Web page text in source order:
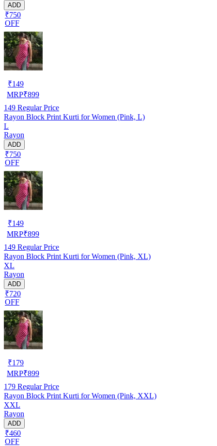
ADD
₹750
OFF
₹149
MRP₹899
149 Regular Price
Rayon Block Print Kurti for Women (Pink, L)
L
Rayon
ADD
₹750
OFF
₹149
MRP₹899
149 Regular Price
Rayon Block Print Kurti for Women (Pink, XL)
XL
Rayon
ADD
₹720
OFF
₹179
MRP₹899
179 Regular Price
Rayon Block Print Kurti for Women (Pink, XXL)
XXL
Rayon
ADD
₹460
OFF